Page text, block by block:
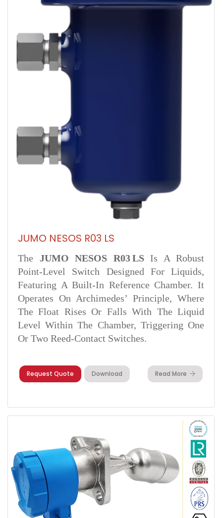
JUMO NESOS R03 LS
The JUMO NESOS R03 LSIs A Robust
Point-Level Switch Designed For Liquids,
Featuring A Built-In Reference Chamber. It
Operates On Archimedes’ Principle, Where
The Float Rises Or Falls With The Liquid
Level Within The Chamber, Triggering One
Or Two Reed-Contact Switches.
Request Quote Download Read More